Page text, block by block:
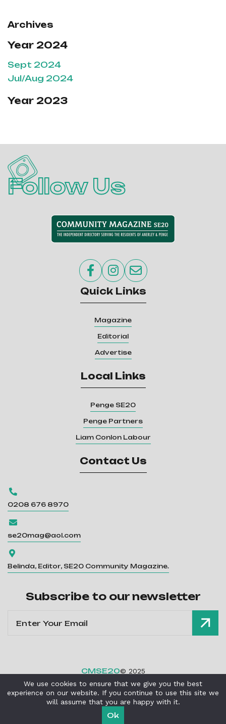
Archives
Year 2024
Sept 2024
Jul/Aug 2024
Year 2023
Follow Us
We use cookies to ensure that we give you the best
experience on our website. If you continue to use this site we
will assume that you are happy with it.
Ok
  
Quick Links
Magazine
Editorial
Advertise
Local Links
Penge SE20
Penge Partners
Liam Conlon Labour
Contact Us

0208 676 8970

se20mag@aol.com

Belinda, Editor, SE20 Community Magazine.
Subscribe to our newsletter
CMSE20© 2025
Privacy Policy| Cookies Policy
Powered ByCritical Mission Computing Ltd